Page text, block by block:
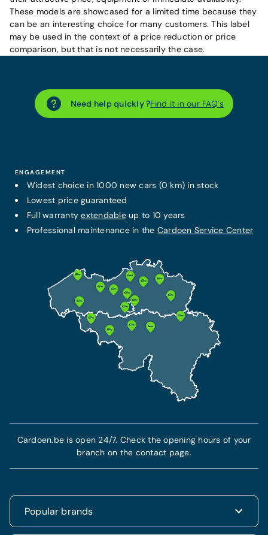
These models are showcased for a limited time because they
can be an interesting choice for many customers. This label
may be used in the context of a price reduction or price
comparison, but that is not necessarily the case.
Need help quickly ?Find it in our FAQ´s
ENGAGEMENT
Widest choice in 1000 new cars (0 km) in stock
Lowest price guaranteed
Full warrantyextendableup to 10 years
Professional maintenance in the Cardoen Service Center
Popular brands
Cardoen.be is open 24/7. Check the opening hours of your
branch on the contact page.